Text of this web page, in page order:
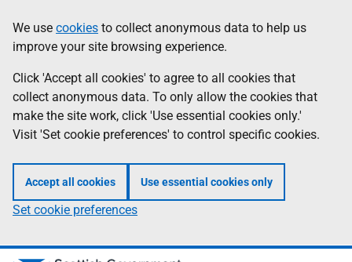
to
main
content
help
Information
We use cookies to collect anonymous data to help us
improve your site browsing experience.
Click 'Accept all cookies' to agree to all cookies that
collect anonymous data. To only allow the cookies that
make the site work, click 'Use essential cookies only.'
Visit 'Set cookie preferences' to control specific cookies.
Accept all cookies Use essential cookies only
Set cookie preferences